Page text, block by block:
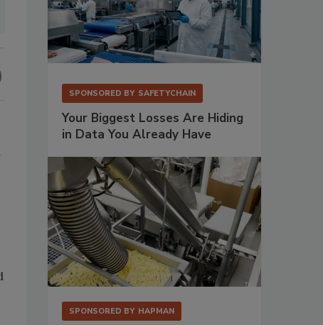
SPONSORED BY SAFETYCHAIN
Your Biggest Losses Are Hiding
in Data You Already Have
SPONSORED BY HAPMAN